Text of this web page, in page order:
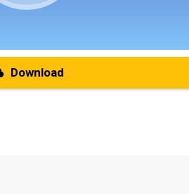
Download